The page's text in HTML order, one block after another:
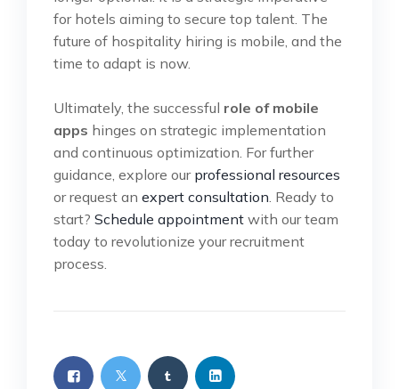
for hotels aiming to secure top talent. The
future of hospitality hiring is mobile, and the
time to adapt is now.
Ultimately, the successful role of mobile
apps hinges on strategic implementation
and continuous optimization. For further
guidance, explore our professional resources
or request an expert consultation. Ready to
start? Schedule appointment with our team
today to revolutionize your recruitment
process.